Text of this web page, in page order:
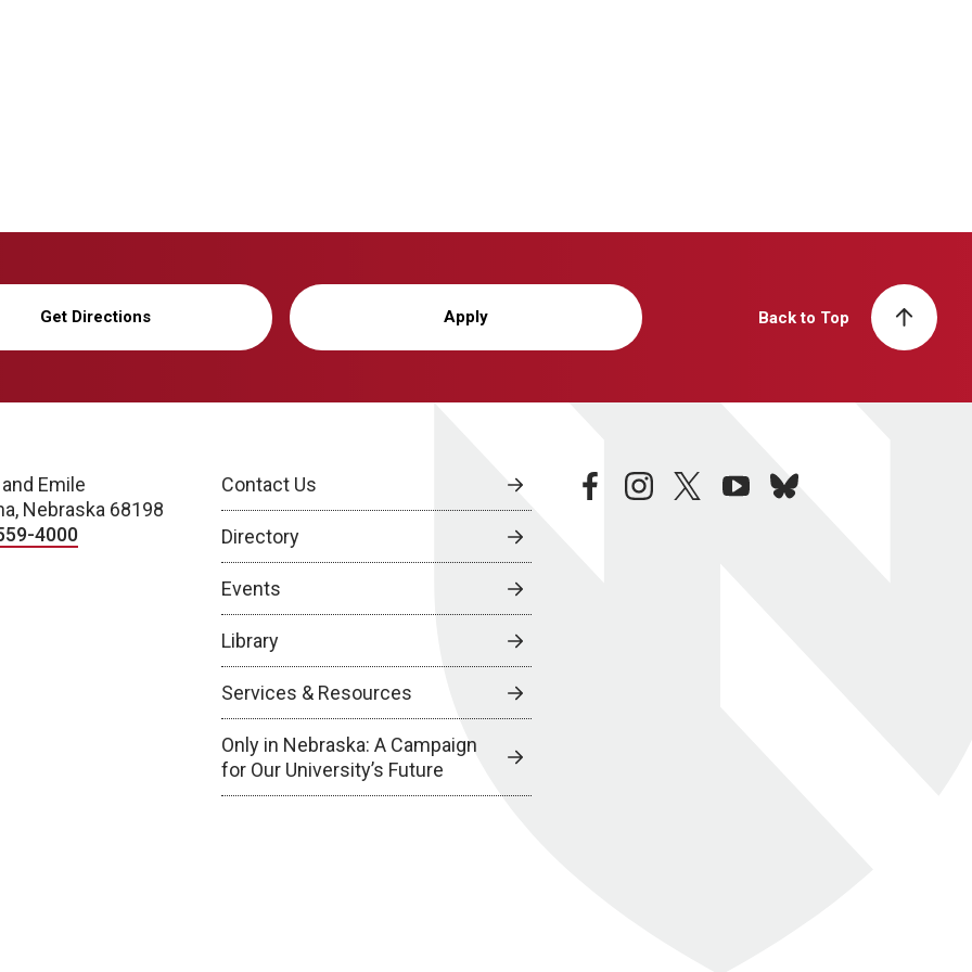
Get Directions Apply Back to Top
Emile
Nebraska 68198
4000
Contact Us
Directory
Events
Library
Services & Resources
Only in Nebraska: A Campaign
for Our University’s Future
facebookinstagramtwitteryoutubebluesky